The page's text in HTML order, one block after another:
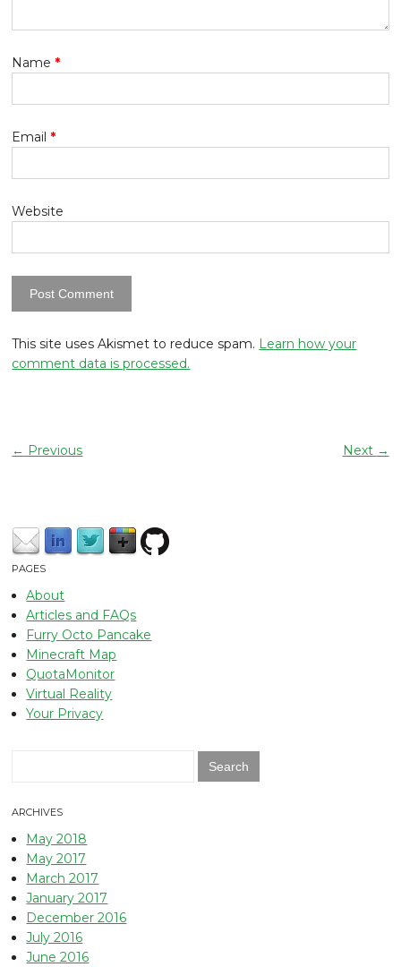
Name *
Email *
Website
This site uses Akismet to reduce spam. Learn how your
comment data is processed.
← Previous Next →
PAGES
About
Articles and FAQs
Furry Octo Pancake
Minecraft Map
QuotaMonitor
Virtual Reality
Your Privacy
ARCHIVES
May 2018
May 2017
March 2017
January 2017
December 2016
July 2016
June 2016